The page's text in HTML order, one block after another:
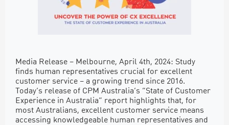
Media Release – Melbourne, April 4th, 2024: Study
finds human representatives crucial for excellent
customer service – a growing trend since 2016.
Today’s release of CPM Australia’s “State of Customer
Experience in Australia” report highlights that, for
most Australians, excellent customer service means
accessing knowledgeable human representatives and